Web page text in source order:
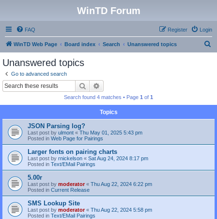
WinTD Forum
FAQ Login
Register
WinTD Web Page Board index Search Unanswered topics
Unanswered topics
Go to advanced search
Search
Search found 4 matches • Page 1 of 1
Topics
JSON Parsing log?
Last post by ulmont « Thu May 01, 2025 5:43 pm
Posted in Web Page for Pairings
Larger fonts on pairing charts
Last post by rnickelson « Sat Aug 24, 2024 8:17 pm
Posted in Text/EMail Pairings
5.00r
Last post by moderator« Thu Aug 22, 2024 6:22 pm
Posted in Current Release
SMS Lookup Site
Last post by moderator« Thu Aug 22, 2024 5:58 pm
Posted in Text/EMail Pairings